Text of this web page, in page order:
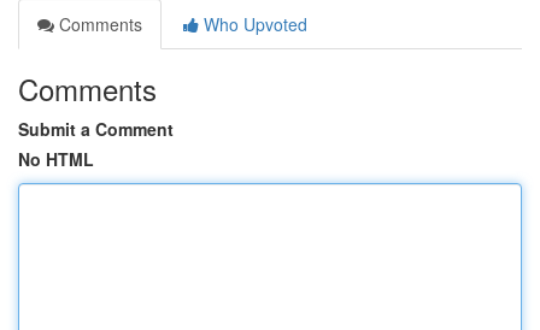
Comments
Who Upvoted
Comments
Submit a Comment
No HTML